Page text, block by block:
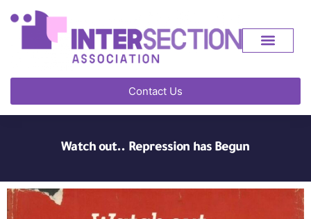
Contact Us
Watch out.. Repression has Begun